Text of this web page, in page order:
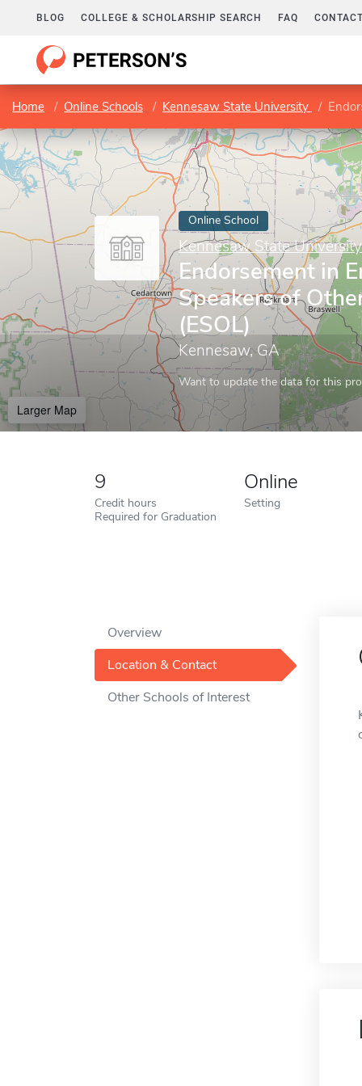
BLOG COLLEGE & SCHOLARSHIP SEARCH FAQ
Home Online Schools Kennesaw State University
Online School
Kennesaw State University
Endorsement in
Speakers of
(ESOL)
Kennesaw, GA
Want to update the data for this
Larger Map
9
Credit hours
Required for Graduation
Online
Setting
Overview
Location & Contact
Other Schools of Interest